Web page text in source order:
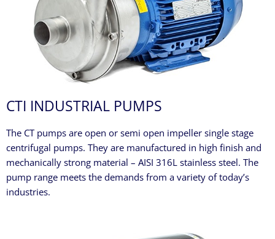
CTI INDUSTRIAL PUMPS
The CT pumps are open or semi open impeller single stage
centrifugal pumps. They are manufactured in high finish and
mechanically strong material – AISI 316L stainless steel. The
pump range meets the demands from a variety of today’s
industries.